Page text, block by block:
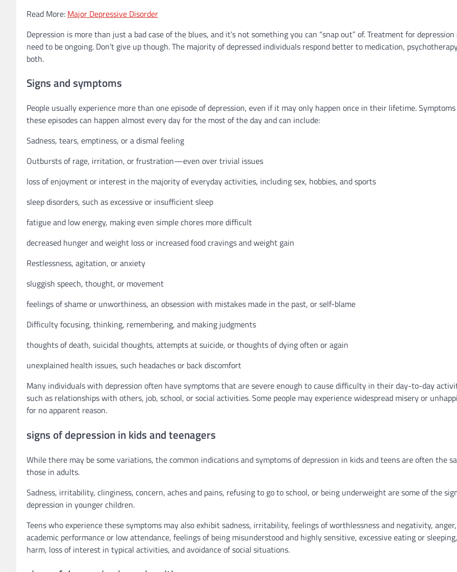
Read More: Major Depressive Disorder
Depression is more than just a bad case of the blues, and it’s not something you can “snap out” of. Treatment for
need to be ongoing. Don’t give up though. The majority of depressed individuals respond better to medication,
both.
Signs and symptoms
People usually experience more than one episode of depression, even if it may only happen once in their lifetime.
these episodes can happen almost every day for the most of the day and can include:
Sadness, tears, emptiness, or a dismal feeling
Outbursts of rage, irritation, or frustration—even over trivial issues
loss of enjoyment or interest in the majority of everyday activities, including sex, hobbies, and sports
sleep disorders, such as excessive or insufficient sleep
fatigue and low energy, making even simple chores more difficult
decreased hunger and weight loss or increased food cravings and weight gain
Restlessness, agitation, or anxiety
sluggish speech, thought, or movement
feelings of shame or unworthiness, an obsession with mistakes made in the past, or self-blame
Difficulty focusing, thinking, remembering, and making judgments
thoughts of death, suicidal thoughts, attempts at suicide, or thoughts of dying often or again
unexplained health issues, such headaches or back discomfort
Many individuals with depression often have symptoms that are severe enough to cause difficulty in their day-to-day
such as relationships with others, job, school, or social activities. Some people may experience widespread misery or
for no apparent reason.
signs of depression in kids and teenagers
While there may be some variations, the common indications and symptoms of depression in kids and teens are often the
those in adults.
Sadness, irritability, clinginess, concern, aches and pains, refusing to go to school, or being underweight are some of the
depression in younger children.
Teens who experience these symptoms may also exhibit sadness, irritability, feelings of worthlessness and negativity,
academic performance or low attendance, feelings of being misunderstood and highly sensitive, excessive eating or
harm, loss of interest in typical activities, and avoidance of social situations.